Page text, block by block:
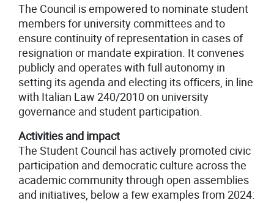
The Council is empowered to nominate student
members for university committees and to
ensure continuity of representation in cases of
resignation or mandate expiration. It convenes
publicly and operates with full autonomy in
setting its agenda and electing its officers, in line
with Italian Law 240/2010 on university
governance and student participation.
Activities and impact
The Student Council has actively promoted civic
participation and democratic culture across the
academic community through open assemblies
and initiatives, below a few examples from 2024: